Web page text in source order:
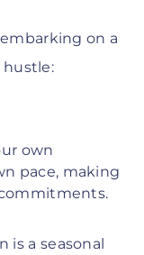
on a
hustle:
own
pace, making
is a seasonal